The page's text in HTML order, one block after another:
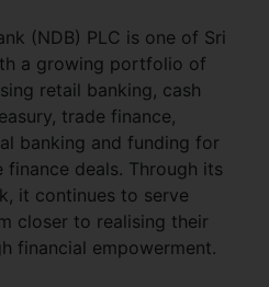
(NDB) PLC is one of Sri
a growing portfolio of
retail banking, cash
trade finance,
banking and funding for
deals. Through its
it continues to serve
closer to realising their
financial empowerment.